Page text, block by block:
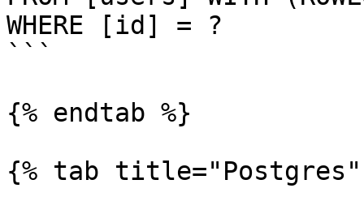
WHERE [id] = ?
```
{% endtab %}
{% tab title="Postgres"